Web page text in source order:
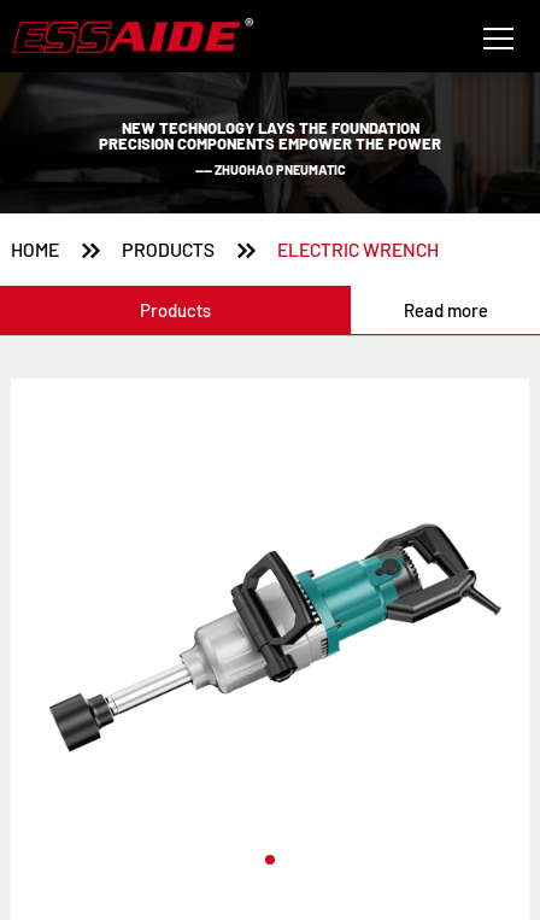
NEW TECHNOLOGY LAYS THE FOUNDATION
PRECISION COMPONENTS EMPOWER THE POWER
—— ZHUOHAO PNEUMATIC
HOME  PRODUCTS  ELECTRIC WRENCH
Products Read more